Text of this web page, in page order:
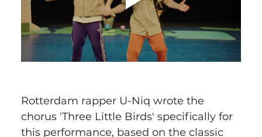
Rotterdam rapper U-Niq wrote the
chorus 'Three Little Birds' specifically for
this performance, based on the classic